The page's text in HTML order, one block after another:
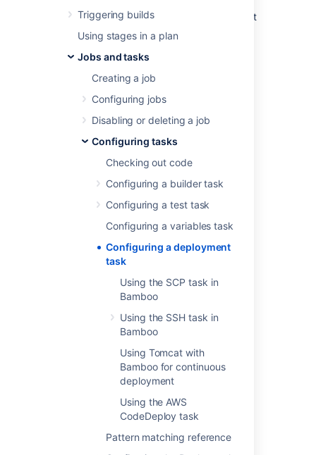
Triggering builds
Using stages in a plan
Jobs and tasks
Creating a job
Configuring jobs
Disabling or deleting a job
Configuring tasks
Checking out code
Configuring a builder task
Configuring a test task
Configuring a variables task
Configuring a deployment
task
Using the SCP task in
Bamboo
Using the SSH task in
Bamboo
Using Tomcat with
Bamboo for continuous
deployment
Using the AWS
CodeDeploy task
Pattern matching reference
Deployment tasks in Bamboo allow you to set
up plans that can manage the continuous
deployment and delivery of your application.
on configuring specific deployment tasks in
Bamboo:
Using Tomcat with Bamboo for
Using the SCP task in Bamboo
Using the SSH task in Bamboo
Using the AWS CodeDeploy task
Last modified on Sep 23, 2019
In this section
Using the SCP task in Bamboo
Using the SSH task in Bamboo
Using Tomcat with Bamboo for continuous
Using the AWS CodeDeploy task